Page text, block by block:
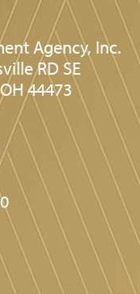
Agency, Inc.
RD SE
44473